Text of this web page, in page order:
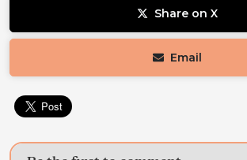
Share on X
Email